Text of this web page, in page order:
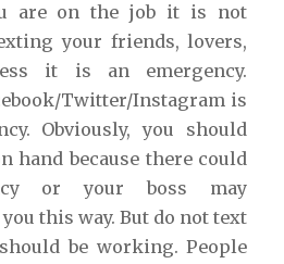
are on the job it is not
your friends, lovers,
it is an emergency.
Twitter/Instagram is
Obviously, you should
hand because there could
or your boss may
this way. But do not text
be working. People